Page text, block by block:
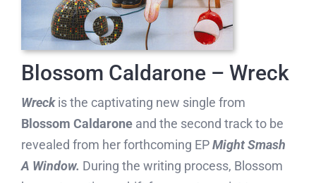
Blossom Caldarone – Wreck
Wreckis the captivating new single from
Blossom Caldaroneand the second track to be
revealed from her forthcoming EPMight Smash
A Window. During the writing process, Blossom